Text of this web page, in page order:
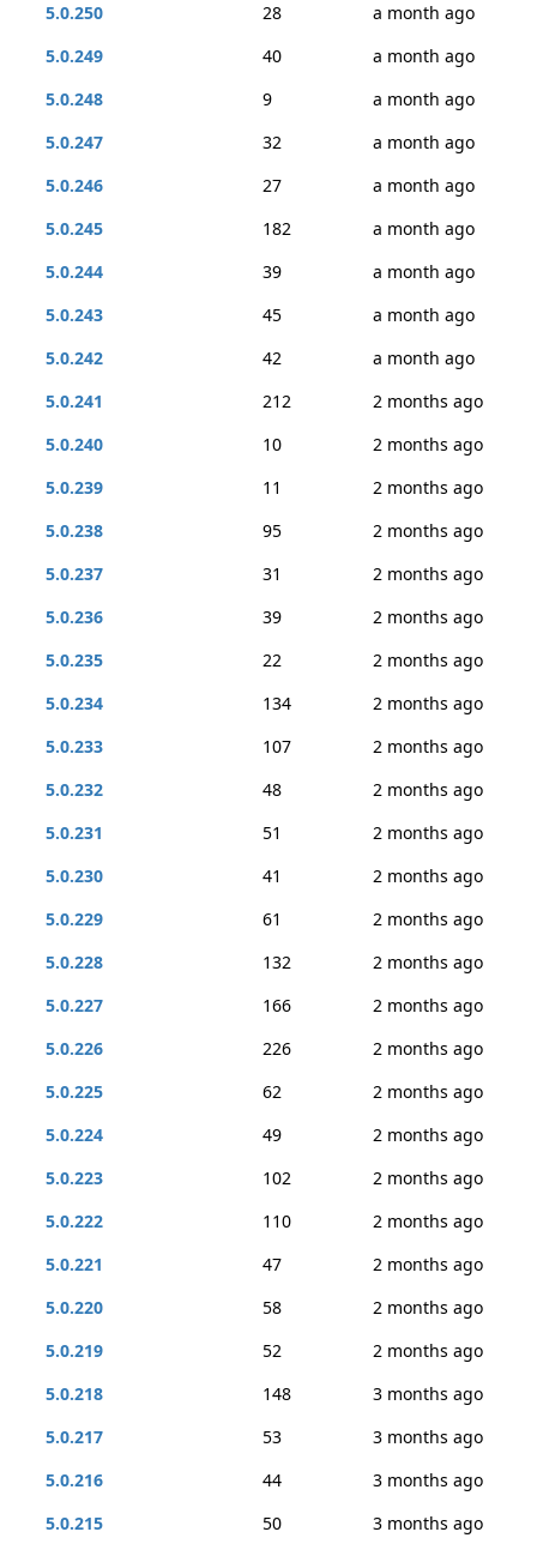
5.0.250
28
a month ago
5.0.249
40
a month ago
5.0.248
9
a month ago
5.0.247
32
a month ago
5.0.246
27
a month ago
5.0.245
182
a month ago
5.0.244
39
a month ago
5.0.243
45
a month ago
5.0.242
42
a month ago
5.0.241
212
2 months ago
5.0.240
10
2 months ago
5.0.239
11
2 months ago
5.0.238
95
2 months ago
5.0.237
31
2 months ago
5.0.236
39
2 months ago
5.0.235
22
2 months ago
5.0.234
134
2 months ago
5.0.233
107
2 months ago
5.0.232
48
2 months ago
5.0.231
51
2 months ago
5.0.230
41
2 months ago
5.0.229
61
2 months ago
5.0.228
132
2 months ago
5.0.227
166
2 months ago
5.0.226
226
2 months ago
5.0.225
62
2 months ago
5.0.224
49
2 months ago
5.0.223
102
2 months ago
5.0.222
110
2 months ago
5.0.221
47
2 months ago
5.0.220
58
2 months ago
5.0.219
52
2 months ago
5.0.218
148
3 months ago
5.0.217
53
3 months ago
5.0.216
44
3 months ago
5.0.215
50 3 months ago